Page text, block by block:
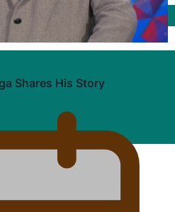
Shares His Story